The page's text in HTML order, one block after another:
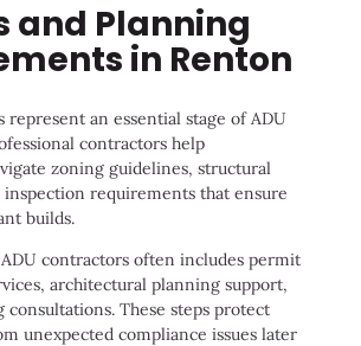
and Planning
in Renton
represent an essential stage of ADU
contractors help
zoning guidelines, structural
requirements that ensure
builds.
contractors often includes permit
architectural planning support,
These steps protect
unexpected compliance issues later